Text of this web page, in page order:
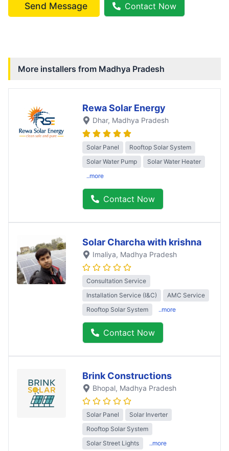
Send Message Contact Now
More installers from Madhya Pradesh
Rewa Solar Energy
Dhar, Madhya Pradesh
Solar Panel
Rooftop Solar System
Solar Water Pump
Solar Water Heater
..more
Contact Now
Solar Charcha with krishna
Imaliya, Madhya Pradesh
Consultation Service
Installation Service (I&C)
AMC Service
Rooftop Solar System
..more
Contact Now
Brink Constructions
Bhopal, Madhya Pradesh
Solar Panel
Solar Inverter
Rooftop Solar System
Solar Street Lights
..more